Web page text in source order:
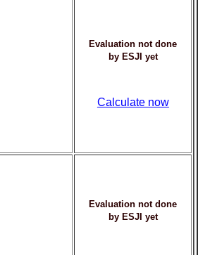
Evaluation not done
by ESJI yet
Calculate now
Evaluation not done
by ESJI yet